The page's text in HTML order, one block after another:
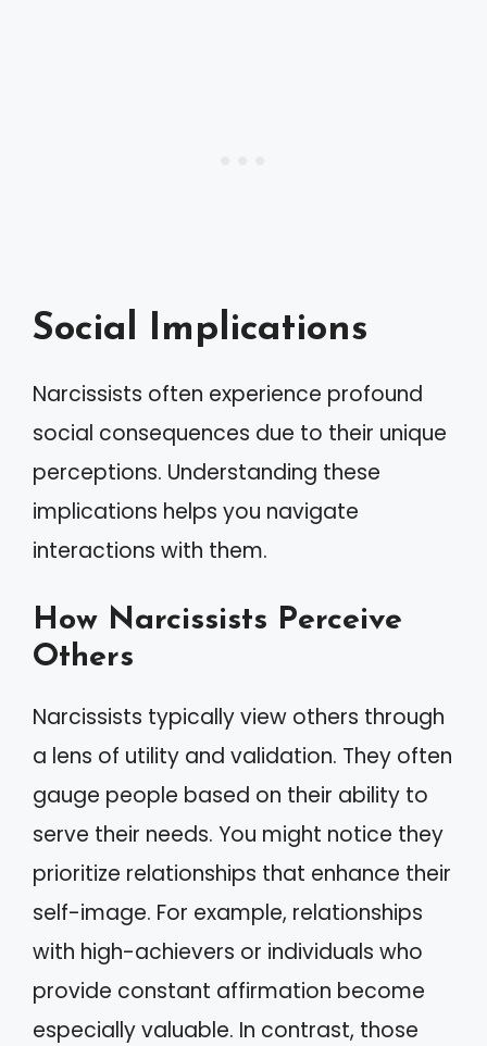
Social Implications
Narcissists often experience profound
social consequences due to their unique
perceptions. Understanding these
implications helps you navigate
interactions with them.
How Narcissists Perceive
Others
Narcissists typically view others through
a lens of utility and validation. They often
gauge people based on their ability to
serve their needs. You might notice they
prioritize relationships that enhance their
self-image. For example, relationships
with high-achievers or individuals who
provide constant affirmation become
especially valuable. In contrast, those